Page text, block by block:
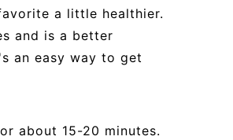
a little healthier.
and is a better
an easy way to get
about 15-20 minutes.